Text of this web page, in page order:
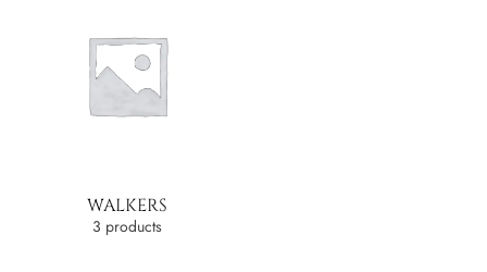
WALKERS
3 products